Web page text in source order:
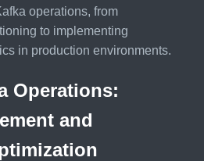
operations, from
to implementing
in production environments.
Operations:
and